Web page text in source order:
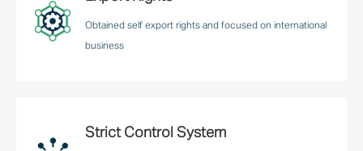
Obtained self export rights and focused on international
business
Strict Control System